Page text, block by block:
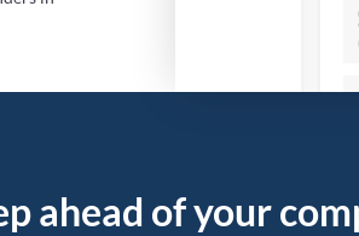
ahead of your